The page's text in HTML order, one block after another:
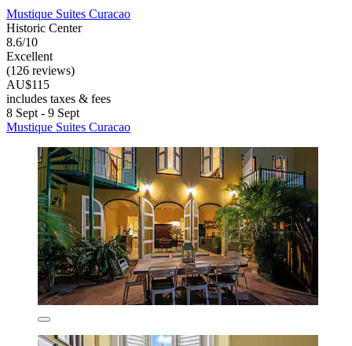
Mustique Suites Curacao
Historic Center
8.6/10
Excellent
(126 reviews)
AU$115
includes taxes & fees
8 Sept - 9 Sept
Mustique Suites Curacao